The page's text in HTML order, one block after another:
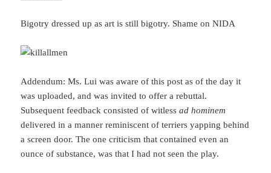
Bigotry dressed up as art is still bigotry. Shame on NIDA
Addendum: Ms. Lui was aware of this post as of the day it
was uploaded, and was invited to offer a rebuttal.
Subsequent feedback consisted of witlessad hominem
delivered in a manner reminiscent of terriers yapping behind
a screen door. The one criticism that contained even an
ounce of substance, was that I had not seen the play.